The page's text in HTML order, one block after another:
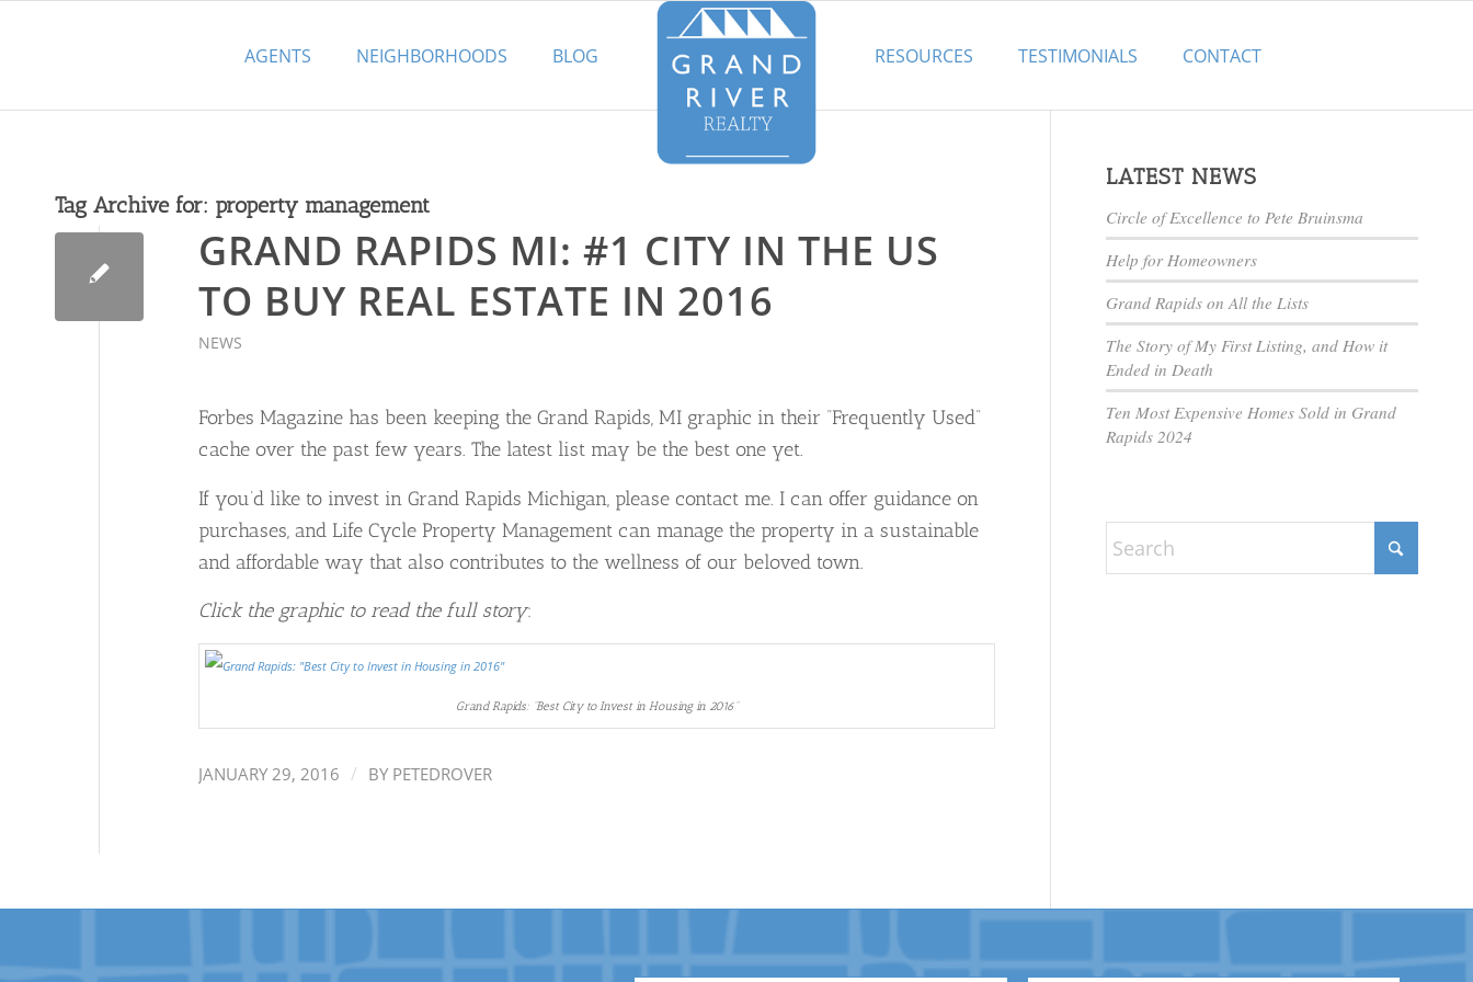
AGENTS NEIGHBORHOODS BLOG RESOURCES TESTIMONIALS CONTACT
Tag Archive for: property management
GRAND RAPIDS MI: #1 CITY IN THE US
TO BUY REAL ESTATE IN 2016
NEWS
Forbes Magazine has been keeping the Grand Rapids, MI graphic in their “Frequently Used”
cache over the past few years. The latest list may be the best one yet.
If you’d like to invest in Grand Rapids Michigan, please contact me. I can offer guidance on
purchases, and Life Cycle Property Management can manage the property in a sustainable
and affordable way that also contributes to the wellness of our beloved town.
Click the graphic to read the full story:
Grand Rapids: “Best City to Invest in Housing in 2016”
JANUARY 29, 2016 / BY PETEDROVER
LATEST NEWS
Circle of Excellence to Pete Bruinsma
Help for Homeowners
Grand Rapids on All the Lists
The Story of My First Listing, and How it
Ended in Death
Ten Most Expensive Homes Sold in Grand
Rapids 2024